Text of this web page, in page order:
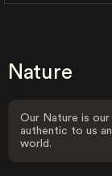
Nature
Our Nature is
authentic to us
world.